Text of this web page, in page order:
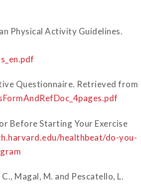
Physical Activity Guidelines.
Questionnaire. Retrieved from
Before Starting Your Exercise
healthbeat/do-you-
Magal, M. and Pescatello, L.